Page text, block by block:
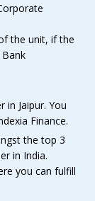
the unit, if the
Jaipur. You
Finance.
the top 3
in India.
you can fulfill